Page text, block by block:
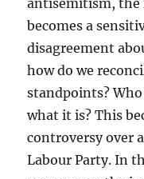
becomes a
disagreement
how do we
standpoints?
what it is? This
controversy over
Labour Party. In